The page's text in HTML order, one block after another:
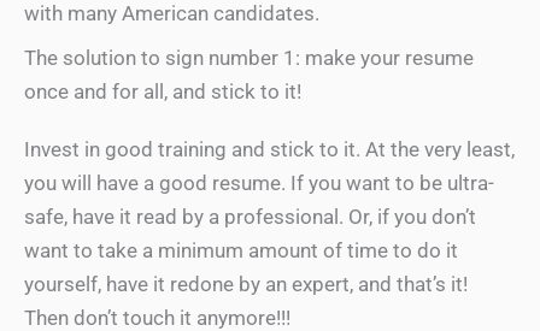
with many American candidates.
The solution to sign number 1: make your resume
once and for all, and stick to it!
Invest in good training and stick to it. At the very least,
you will have a good resume. If you want to be ultra-
safe, have it read by a professional. Or, if you don’t
want to take a minimum amount of time to do it
yourself, have it redone by an expert, and that’s it!
Then don’t touch it anymore!!!